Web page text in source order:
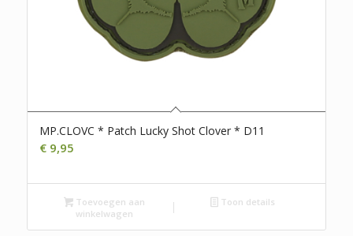
MP.CLOVC * Patch Lucky Shot Clover * D11
€9,95
Toevoegen aan
winkelwagen
Toon details